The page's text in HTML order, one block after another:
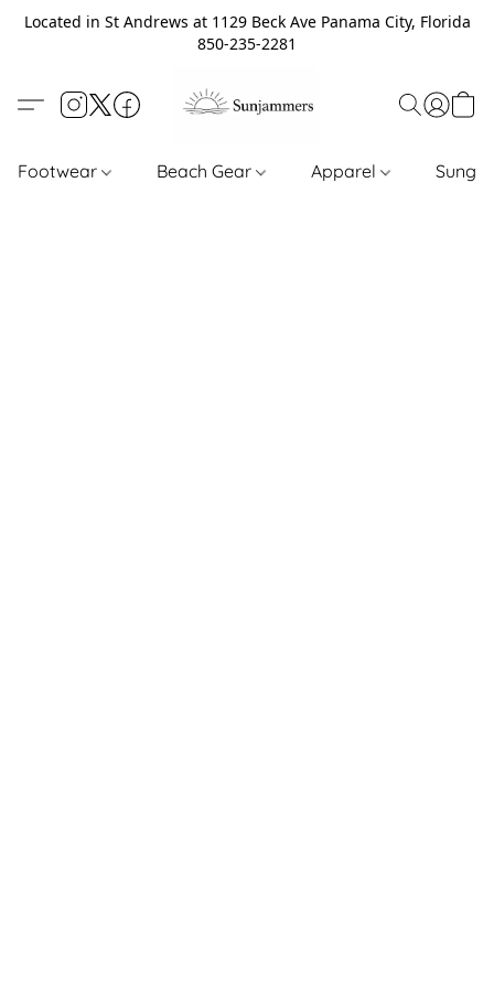
Located in St Andrews at 1129 Beck Ave Panama City, Florida
850-235-2281
Footwear Beach Gear Apparel